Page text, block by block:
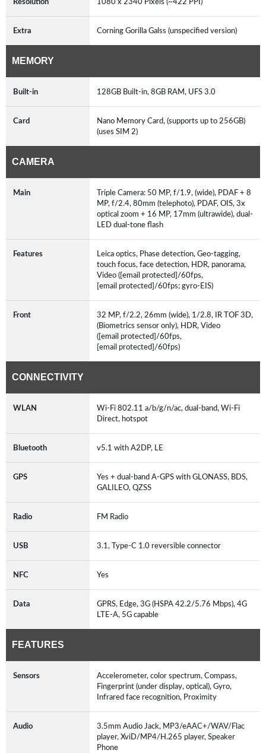
Extra Corning Gorilla Galss (unspecified version)
MEMORY
Built-in 128GB Built-in, 8GB RAM, UFS 3.0
Card
Nano Memory Card, (supports up to 256GB)
(uses SIM 2)
CAMERA
Main
Triple Camera: 50 MP, f/1.9, (wide), PDAF + 8
MP, f/2.4, 80mm (telephoto), PDAF, OIS, 3x
optical zoom + 16 MP, 17mm (ultrawide), dual-
LED dual-tone flash
Features
Leica optics, Phase detection, Geo-tagging,
touch focus, face detection, HDR, panorama,
Video ([email protected]/60fps,
[email protected]/60fps; gyro-EIS)
Front
32 MP, f/2.2, 26mm (wide), 1/2.8, IR TOF 3D,
(Biometrics sensor only), HDR, Video
([email protected]/60fps,
[email protected]/60fps)
CONNECTIVITY
WLAN
Wi-Fi 802.11 a/b/g/n/ac, dual-band, Wi-Fi
Direct, hotspot
Bluetooth v5.1 with A2DP, LE
GPS
Yes + dual-band A-GPS with GLONASS, BDS,
GALILEO, QZSS
Radio FM Radio
USB 3.1, Type-C 1.0 reversible connector
NFC Yes
Data
GPRS, Edge, 3G (HSPA 42.2/5.76 Mbps), 4G
LTE-A, 5G capable
FEATURES
Sensors
Accelerometer, color spectrum, Compass,
Fingerprint (under display, optical), Gyro,
Infrared face recognition, Proximity
Audio
3.5mm Audio Jack, MP3/eAAC+/WAV/Flac
player, XviD/MP4/H.265 player, Speaker
Phone